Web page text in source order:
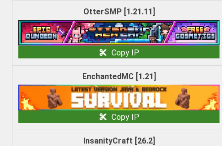
OtterSMP [1.21.11]
Copy IP
EnchantedMC [1.21]
Copy IP
InsanityCraft [26.2]